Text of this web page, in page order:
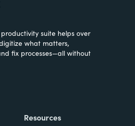
productivity suite helps over
what matters,
fix processes—all without
Resources